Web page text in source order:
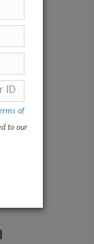
of
to our